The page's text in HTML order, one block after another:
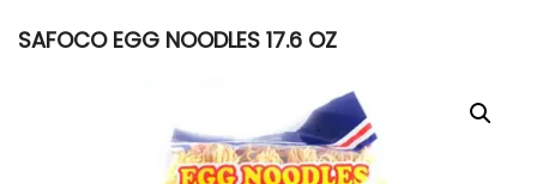
SAFOCO EGG NOODLES 17.6 OZ